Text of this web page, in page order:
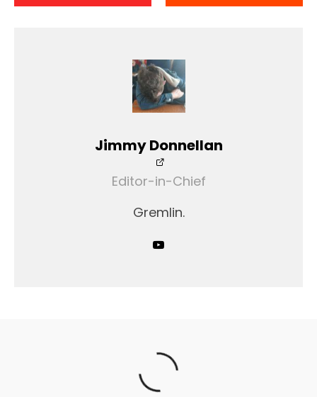
Jimmy Donnellan
Editor-in-Chief
Gremlin.